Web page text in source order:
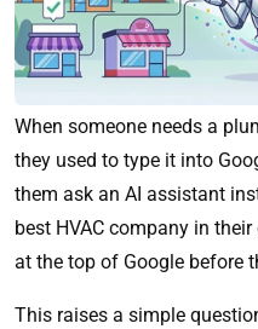
When someone needs a
they used to type it into
them ask an AI assistant
best HVAC company in
at the top of Google before
This raises a simple